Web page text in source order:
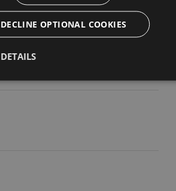
DECLINE OPTIONAL COOKIES